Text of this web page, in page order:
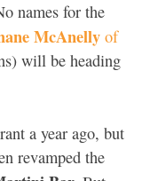
names for the
McAnelly of
will be heading
a year ago, but
revamped the